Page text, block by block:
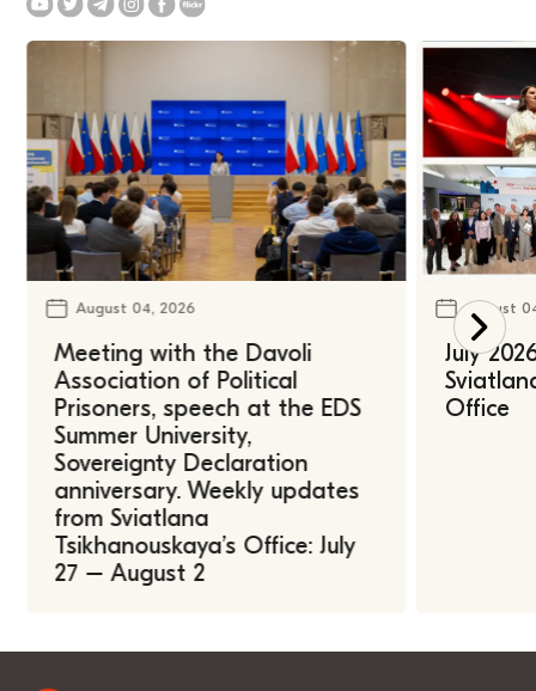
August 04, 2026
Meeting with the Davoli
Association of Political
Prisoners, speech at the EDS
Summer University,
Sovereignty Declaration
anniversary. Weekly updates
from Sviatlana
Tsikhanouskaya’s Office: July
27 – August 2
August
July
Office